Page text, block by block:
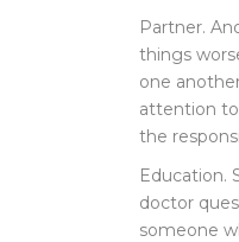
Partner.
things
one
attention
the
Education.
doctor
someone